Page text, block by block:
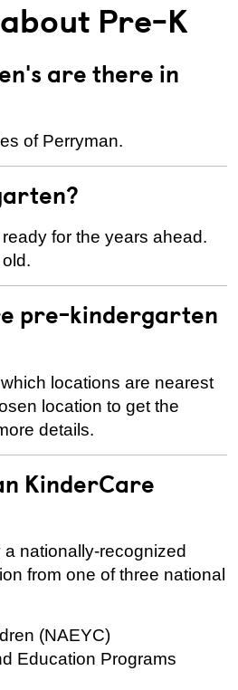
Pre-K
are there in
of Perryman.
for the years ahead.
pre-kindergarten
locations are nearest
location to get the
details.
KinderCare
nationally-recognized
from one of three national
(NAEYC)
Education Programs